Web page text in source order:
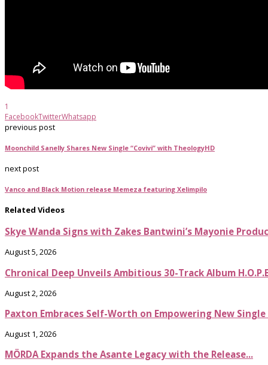
1
FacebookTwitterWhatsapp
previous post
Moonchild Sanelly Shares New Single “Covivi” with TheologyHD
next post
Vanco and Black Motion release Memeza featuring Xelimpilo
Related Videos
Skye Wanda Signs with Zakes Bantwini’s Mayonie
August 5, 2026
Chronical Deep Unveils Ambitious 30-Track Album
August 2, 2026
Paxton Embraces Self-Worth on Empowering New Single
August 1, 2026
MÖRDA Expands the Asante Legacy with the Release...